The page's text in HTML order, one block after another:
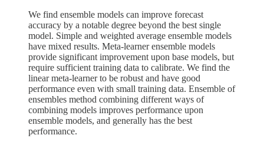
We find ensemble models can improve forecast
accuracy by a notable degree beyond the best single
model. Simple and weighted average ensemble models
have mixed results. Meta-learner ensemble models
provide significant improvement upon base models, but
require sufficient training data to calibrate. We find the
linear meta-learner to be robust and have good
performance even with small training data. Ensemble of
ensembles method combining different ways of
combining models improves performance upon
ensemble models, and generally has the best
performance.